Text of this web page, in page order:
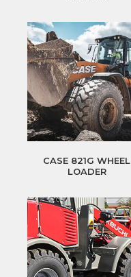
CASE 821G WHEEL
LOADER